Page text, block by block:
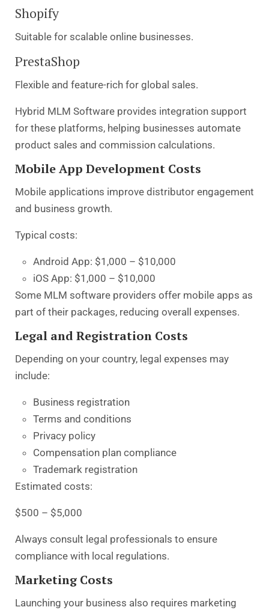
Shopify
Suitable for scalable online businesses.
PrestaShop
Flexible and feature-rich for global sales.
Hybrid MLM Software provides integration support
for these platforms, helping businesses automate
product sales and commission calculations.
Mobile App Development Costs
Mobile applications improve distributor engagement
and business growth.
Typical costs:
Android App: $1,000 – $10,000
iOS App: $1,000 – $10,000
Some MLM software providers offer mobile apps as
part of their packages, reducing overall expenses.
Legal and Registration Costs
Depending on your country, legal expenses may
include:
Business registration
Terms and conditions
Privacy policy
Compensation plan compliance
Trademark registration
Estimated costs:
$500 – $5,000
Always consult legal professionals to ensure
compliance with local regulations.
Marketing Costs
Launching your business also requires marketing